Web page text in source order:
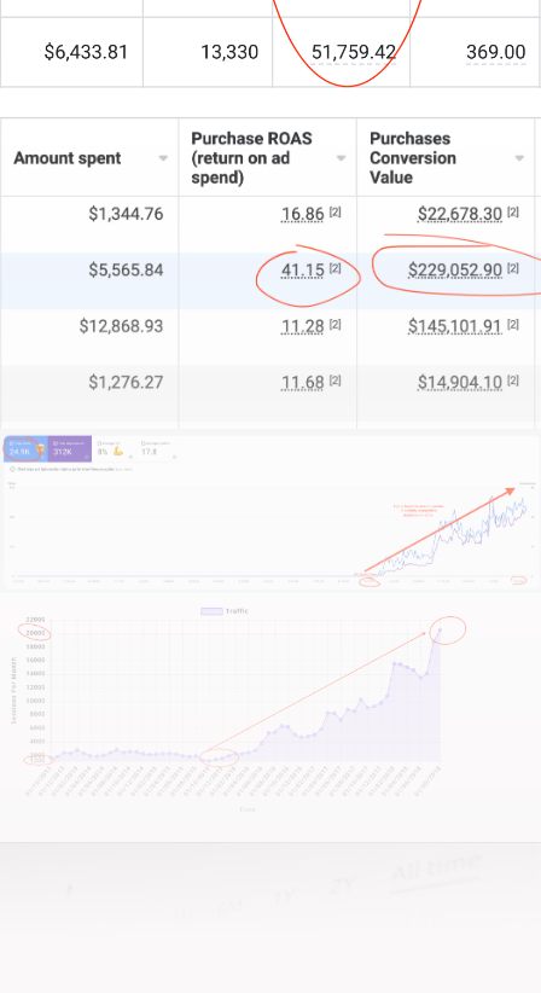
key to unlocking more leads and real engagement.
You’re here because you need a partner who
understands the unique balance of sustainability and
conversion optimisation.
That’s exactly why I do things differently at CJ&CO.
My team of 15+ experts blends strategic insight with
tactical brilliance.
For some clients, we become their entire digital
department. For others, I act as a strategic partner
bolstering in-house teams. And for the big players,
we’re the specialists filling essential capability gaps.
What sets us apart?
We start by truly understanding your business—its
market position, unique strengths, and growth